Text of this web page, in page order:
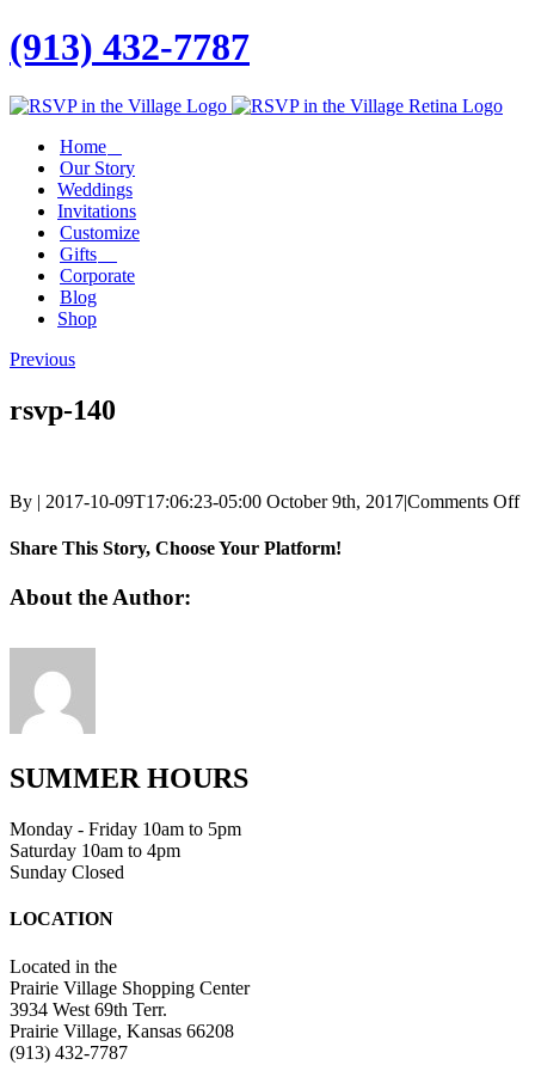
(913) 432-7787
Facebook
Twitter
Instagram
Linkedin
Home
Our Story
Weddings
Invitations
Customize
Gifts
Corporate
Blog
Shop
Previous
rsvp-140
By | 2017-10-09T17:06:23-05:00 October 9th, 2017|Comments Off
Share This Story, Choose Your Platform!
Facebook
Twitter
Linkedin
Reddit
Tumblr
Google+
Pinterest
Vk
Email
About the Author:
SUMMER HOURS
Monday - Friday 10am to 5pm
Saturday 10am to 4pm
Sunday Closed
LOCATION
Located in the
Prairie Village Shopping Center
3934 West 69th Terr.
Prairie Village, Kansas 66208
(913) 432-7787